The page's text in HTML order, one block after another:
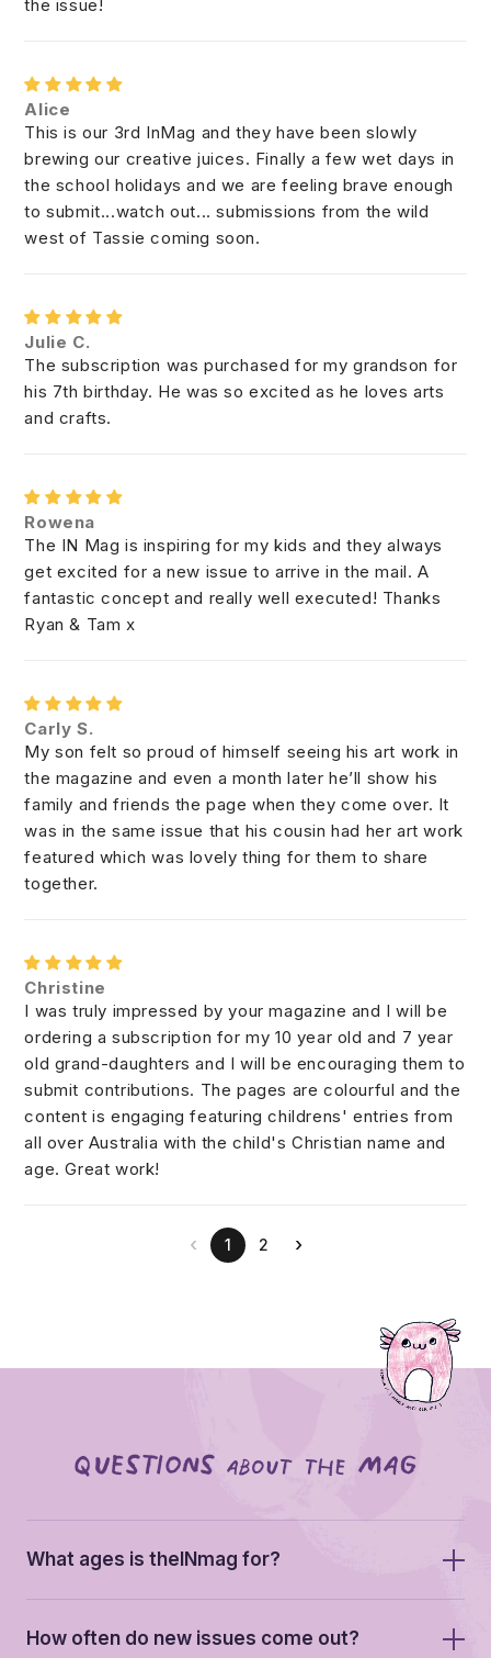
the issue!
Alice
This is our 3rd InMag and they have been slowly
brewing our creative juices. Finally a few wet days in
the school holidays and we are feeling brave enough
to submit...watch out... submissions from the wild
west of Tassie coming soon.
Julie C.
The subscription was purchased for my grandson for
his 7th birthday. He was so excited as he loves arts
and crafts.
Rowena
The IN Mag is inspiring for my kids and they always
get excited for a new issue to arrive in the mail. A
fantastic concept and really well executed! Thanks
Ryan & Tam x
Carly S.
My son felt so proud of himself seeing his art work in
the magazine and even a month later he’ll show his
family and friends the page when they come over. It
was in the same issue that his cousin had her art work
featured which was lovely thing for them to share
together.
Christine
I was truly impressed by your magazine and I will be
ordering a subscription for my 10 year old and 7 year
old grand-daughters and I will be encouraging them to
submit contributions. The pages are colourful and the
content is engaging featuring childrens' entries from
all over Australia with the child's Christian name and
age. Great work!
‹ 1 2 ›
Questionsabout the mag
What ages is theINmag for?
We built theINmag for kids aged 5-13. In practice
How often do new issues come out?